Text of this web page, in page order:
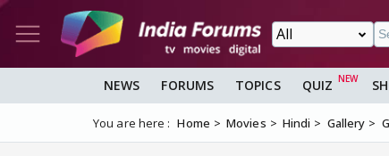
NEWS FORUMS TOPICS QUIZ
You are here : Home Movies Hindi Gallery